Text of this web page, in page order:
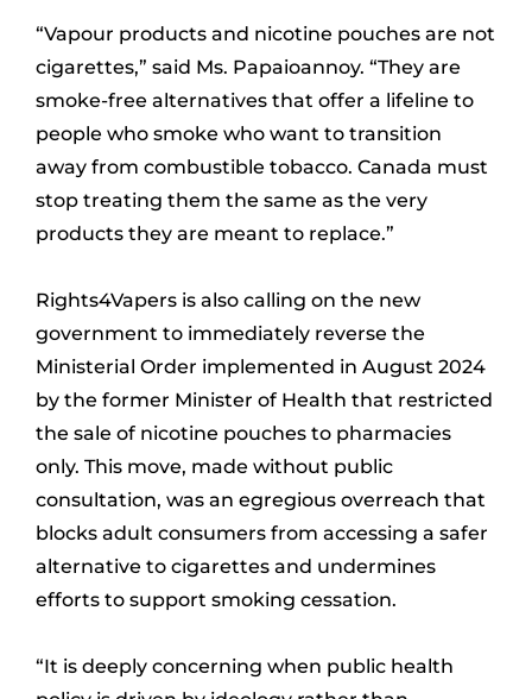
“Vapour products and nicotine pouches are not
cigarettes,” said Ms. Papaioannoy. “They are
smoke-free alternatives that offer a lifeline to
people who smoke who want to transition
away from combustible tobacco. Canada must
stop treating them the same as the very
products they are meant to replace.”
Rights4Vapers is also calling on the new
government to immediately reverse the
Ministerial Order implemented in August 2024
by the former Minister of Health that restricted
the sale of nicotine pouches to pharmacies
only. This move, made without public
consultation, was an egregious overreach that
blocks adult consumers from accessing a safer
alternative to cigarettes and undermines
efforts to support smoking cessation.
“It is deeply concerning when public health